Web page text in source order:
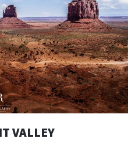
VALLEY